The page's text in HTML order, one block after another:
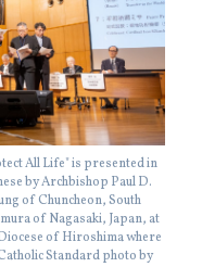
All Life" is presented in
by Archbishop Paul D.
of Chuncheon, South
of Nagasaki, Japan, at
of Hiroshima where
Standard photo by